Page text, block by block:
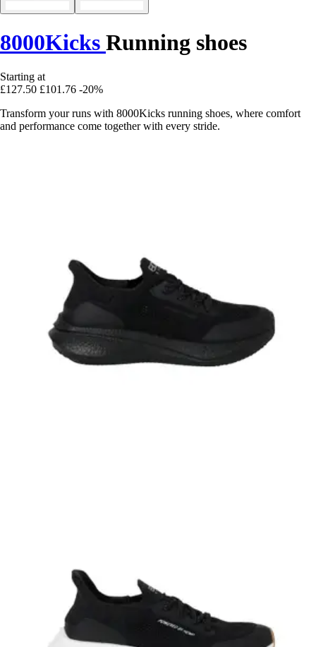
8000Kicks Running shoes
Starting at
£127.50 £101.76 -20%
Transform your runs with 8000Kicks running shoes, where comfort
and performance come together with every stride.